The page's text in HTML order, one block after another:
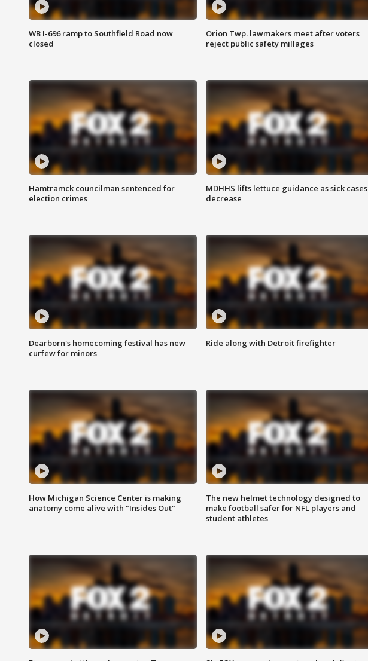
WB I-696 ramp to Southfield Road now
closed
Orion Twp. lawmakers meet after voters
reject public safety millages
Hamtramck councilman sentenced for
election crimes
MDHHS lifts lettuce guidance as sick cases
decrease
Dearborn's homecoming festival has new
curfew for minors
Ride along with Detroit firefighter
How Michigan Science Center is making
anatomy come alive with "Insides Out"
The new helmet technology designed to
make football safer for NFL players and
student athletes